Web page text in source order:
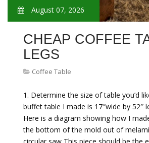
August 07, 2026
CHEAP COFFEE
LEGS
Coffee Table
1. Determine the size of table you’d
buffet table I made is 17″wide by 52″
Here is a diagram showing how I
the bottom of the mold out of